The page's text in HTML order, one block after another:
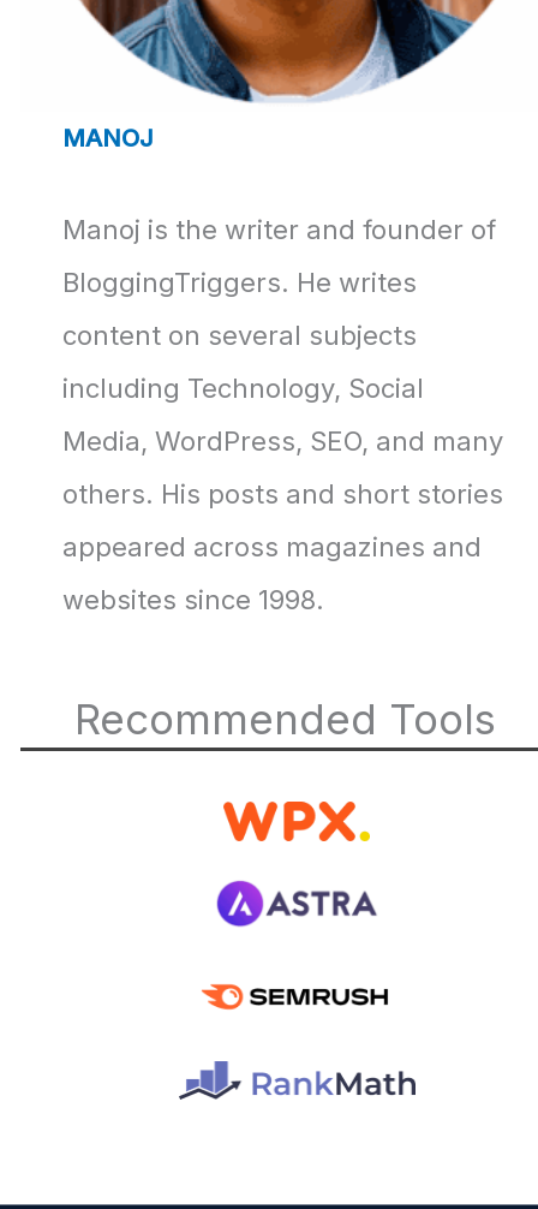
MANOJ
Manoj is the writer and founder of
BloggingTriggers. He writes
content on several subjects
including Technology, Social
Media, WordPress, SEO, and many
others. His posts and short stories
appeared across magazines and
websites since 1998.
Recommended Tools